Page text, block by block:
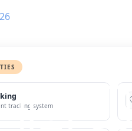
tracking system